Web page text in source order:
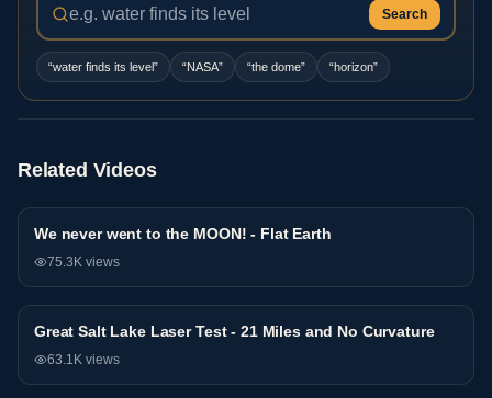
Search
“water finds its level” “NASA” “the dome” “horizon”
Related Videos
Research We never went to the MOON! - Flat Earth
75.3K views
Research
Great Salt Lake Laser Test - 21 Miles and No Curvature
63.1K views